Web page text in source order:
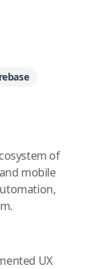
of
mobile
UX